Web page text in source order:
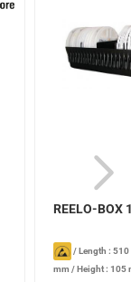
REELO-BOX
/Length :
mm /Height : 105